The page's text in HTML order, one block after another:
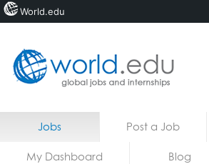
Home
Jobs Post a Job
My Dashboard Blog
World.edu